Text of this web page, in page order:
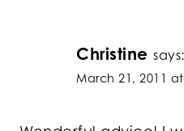
Christine says:
March 21, 2011